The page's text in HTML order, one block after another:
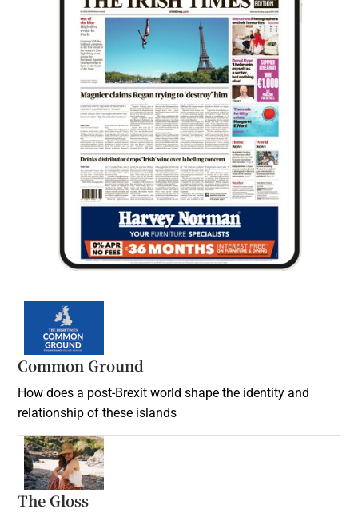
Common Ground
How does a post-Brexit world shape the identity and
relationship of these islands
The Gloss